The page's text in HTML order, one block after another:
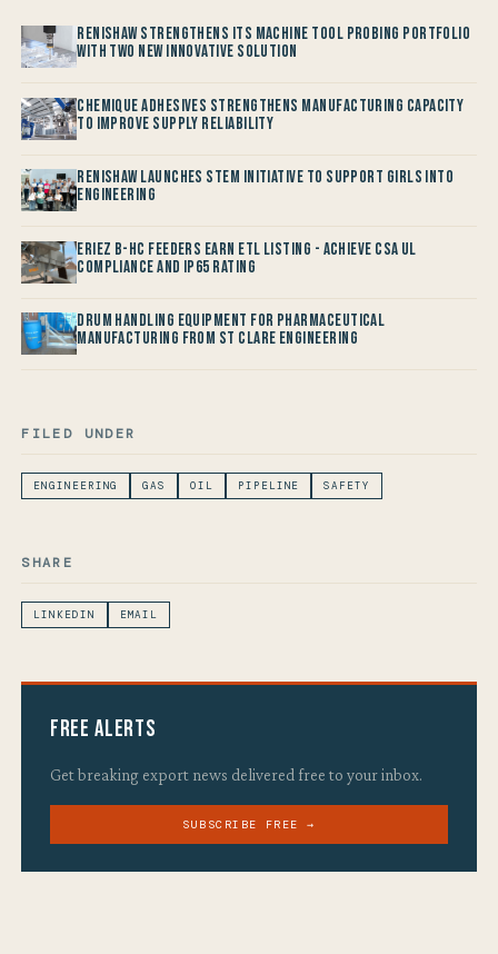
Renishaw Strengthens its Machine Tool Probing Portfolio
with two new Innovative Solution
Chemique Adhesives Strengthens Manufacturing Capacity
to improve Supply Reliability
Renishaw launches STEM Initiative to support Girls into
Engineering
Eriez B-HC Feeders Earn ETL Listing - Achieve CSA UL
Compliance and IP65 Rating
Drum Handling Equipment for Pharmaceutical
Manufacturing from St Clare Engineering
FILED UNDER
ENGINEERING GAS OIL PIPELINE SAFETY
SHARE
LINKEDIN EMAIL
Free Alerts
Get breaking export news delivered free to your inbox.
SUBSCRIBE FREE →